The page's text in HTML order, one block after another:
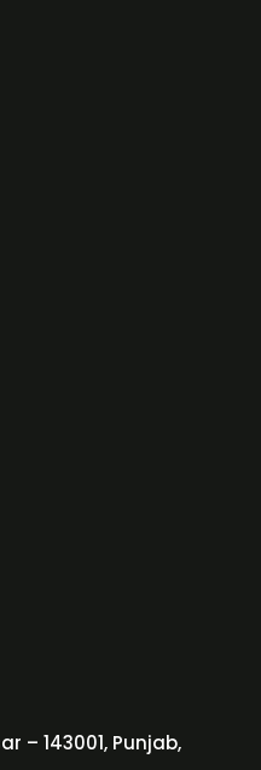
– 143001, Punjab,